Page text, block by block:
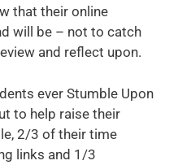
that their online
will be – not to catch
and reflect upon.
ever Stumble Upon
to help raise their
2/3 of their time
links and 1/3